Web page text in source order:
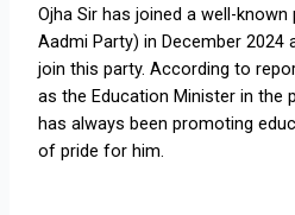
Ojha Sir has joined a well-
Aadmi Party) in December 2024
join this party. According to
as the Education Minister in the
has always been promoting
of pride for him.